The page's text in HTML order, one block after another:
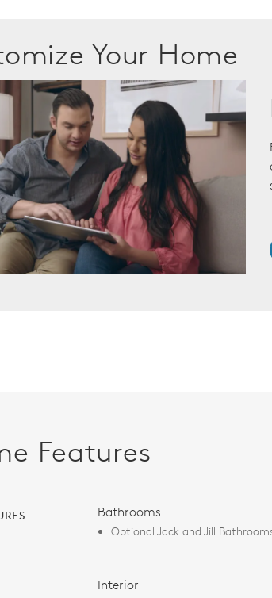
Your Home
Features
Bathrooms
Optional Jack and Jill
Interior